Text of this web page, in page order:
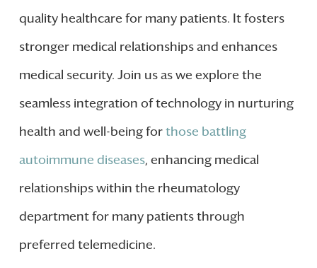
quality healthcare for many patients. It fosters
stronger medical relationships and enhances
medical security. Join us as we explore the
seamless integration of technology in nurturing
health and well-being forthose battling
autoimmune diseases, enhancing medical
relationships within the rheumatology
department for many patients through
preferred telemedicine.